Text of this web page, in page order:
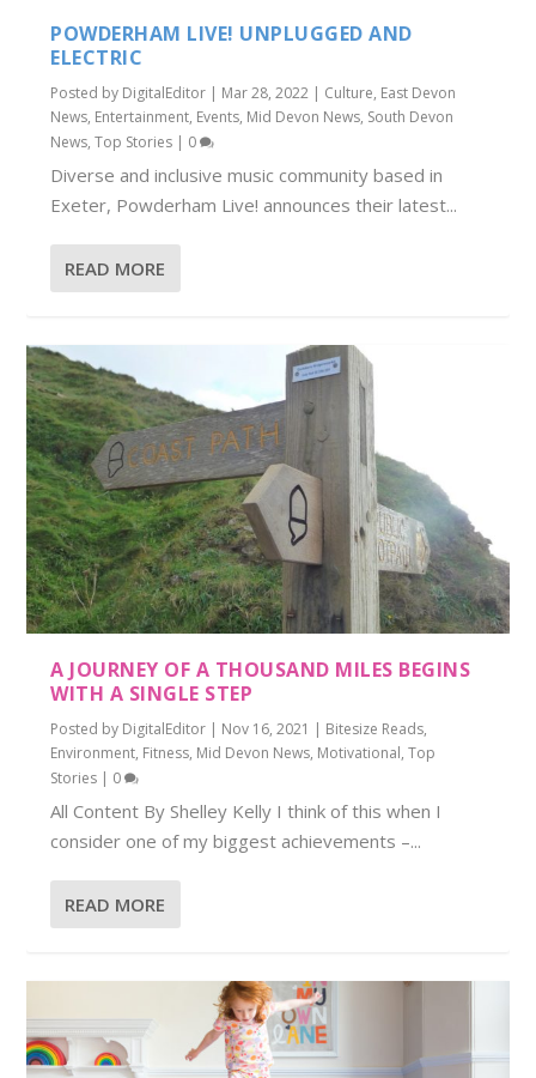
POWDERHAM LIVE! UNPLUGGED AND
ELECTRIC
Posted by DigitalEditor | Mar 28, 2022 | Culture, East Devon
News, Entertainment, Events, Mid Devon News, South Devon
News,Top Stories | 0
Diverse and inclusive music community based in
Exeter, Powderham Live! announces their latest...
READ MORE
A JOURNEY OF A THOUSAND MILES BEGINS
WITH A SINGLE STEP
Posted by DigitalEditor | Nov 16, 2021 | Bitesize Reads,
Environment, Fitness, Mid Devon News, Motivational,Top
Stories | 0
All Content By Shelley Kelly I think of this when I
consider one of my biggest achievements –...
READ MORE